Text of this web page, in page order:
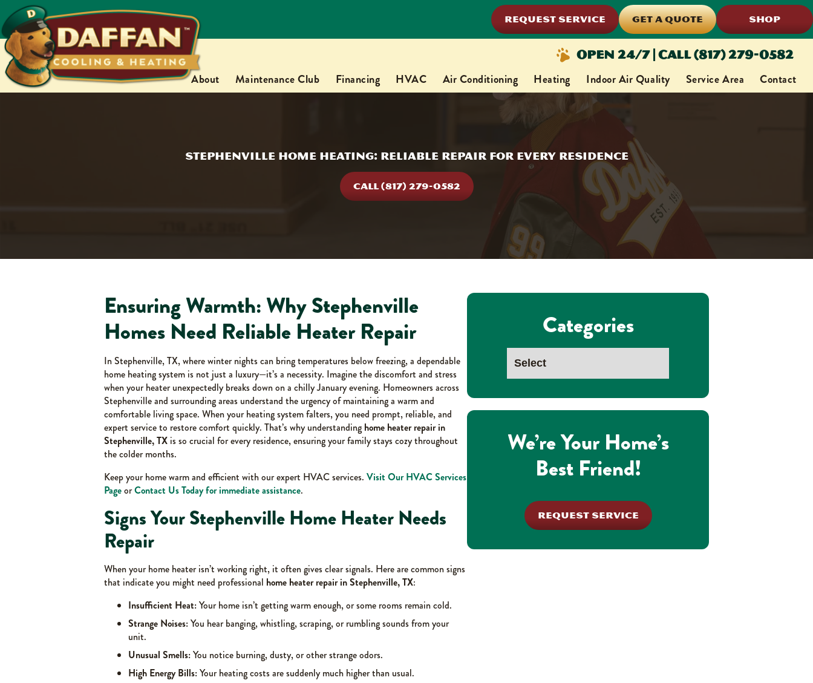
REQUEST SERVICE GET A QUOTE SHOP
Open 24/7 | Call (817) 279-0582
About Maintenance Club Financing HVAC Air Conditioning Heating Indoor Air Quality Service Area Contact
Stephenville Home Heating: Reliable Repair for Every Residence
CALL (817) 279-0582
Ensuring Warmth: Why Stephenville
Homes Need Reliable Heater Repair
In Stephenville, TX, where winter nights can bring temperatures below freezing, a dependable
home heating system is not just a luxury—it’s a necessity. Imagine the discomfort and stress
when your heater unexpectedly breaks down on a chilly January evening. Homeowners across
Stephenville and surrounding areas understand the urgency of maintaining a warm and
comfortable living space. When your heating system falters, you need prompt, reliable, and
expert service to restore comfort quickly. That’s why understanding home heater repair in
Stephenville, TX is so crucial for every residence, ensuring your family stays cozy throughout
the colder months.
Keep your home warm and efficient with our expert HVAC services. Visit Our HVAC Services
PageorContact Us Today for immediate assistance.
Signs Your Stephenville Home Heater Needs
Repair
When your home heater isn’t working right, it often gives clear signals. Here are common signs
that indicate you might need professional home heater repair in Stephenville, TX:
Insufficient Heat:Your home isn’t getting warm enough, or some rooms remain cold.
Strange Noises:You hear banging, whistling, scraping, or rumbling sounds from your
unit.
Unusual Smells:You notice burning, dusty, or other strange odors.
High Energy Bills:Your heating costs are suddenly much higher than usual.
Categories
We’re Your Home’s
Best Friend!
REQUEST SERVICE